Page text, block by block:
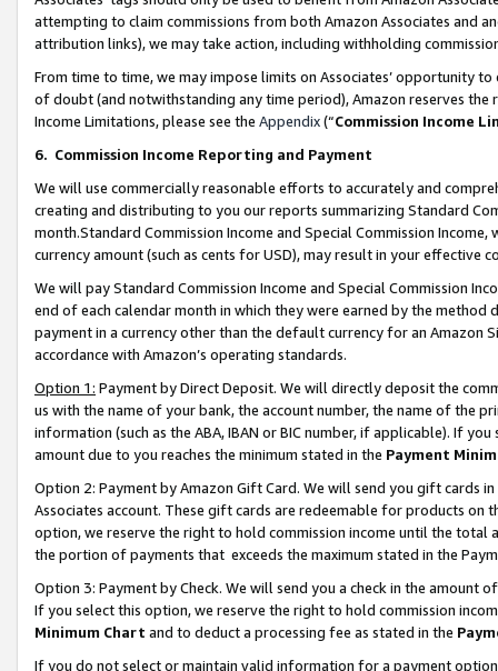
attempting to claim commissions from both Amazon Associates and
attribution links), we may take action, including withholding
From time to time, we may impose limits on Associates’ opportunity
of doubt (and notwithstanding any time period), Amazon reserves
Income Limitations, please see the Appendix(“Commission Income
6. Commission Income Reporting and Payment
We will use commercially reasonable efforts to accurately and
creating and distributing to you our reports summarizing Standard
month.Standard Commission Income and Special Commission
currency amount (such as cents for USD), may result in your
We will pay Standard Commission Income and Special Commission
end of each calendar month in which they were earned by the
payment in a currency other than the default currency for an Amazon
accordance with Amazon’s operating standards.
Option 1: Payment by Direct Deposit. We will directly deposit the
us with the name of your bank, the account number, the name of the
information (such as the ABA, IBAN or BIC number, if applicable). If
amount due to you reaches the minimum stated in the Payment
Option 2: Payment by Amazon Gift Card. We will send you gift cards
Associates account. These gift cards are redeemable for products
option, we reserve the right to hold commission income until the total
the portion of payments that exceeds the maximum stated in the
Option 3: Payment by Check. We will send you a check in the amount
If you select this option, we reserve the right to hold commission
Minimum Chart and to deduct a processing fee as stated in the
If you do not select or maintain valid information for a payment